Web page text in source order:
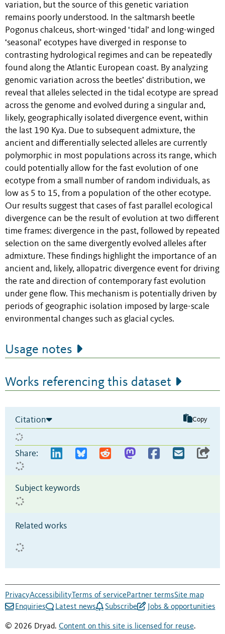
variation, but the source of this genetic variation
remains poorly understood. In the saltmarsh beetle
Pogonus chalceus, short-winged ‘tidal’ and long-winged
‘seasonal’ ecotypes have diverged in response to
contrasting hydrological regimes and can be repeatedly
found along the Atlantic European coast. By analyzing
genomic variation across the beetles’ distribution, we
reveal that alleles selected in the tidal ecotype are spread
across the genome and evolved during a singular and,
likely, geographically isolated divergence event, within
the last 190 Kya. Due to subsequent admixture, the
ancient and differentially selected alleles are currently
polymorphic in most populations across its range, which
could potentially allow for the fast evolution of one
ecotype from a small number of random individuals, as
low as 5 to 15, from a population of the other ecotype.
Our results suggest that cases of fast parallel ecological
divergence can be the result of evolution at two different
time frames: divergence in the past, followed by repeated
selection on the same divergently evolved alleles after
admixture. These findings highlight the importance of an
ancient and, likely, allopatric divergence event for driving
the rate and direction of contemporary fast evolution
under gene flow. This mechanism is potentially driven by
periods of geographic isolation imposed by large-scale
environmental changes such as glacial cycles.
Usage notes
Works referencing this dataset
Citation Copy
Share:
Subject keywords
Related works
PrivacyAccessibilityTerms of servicePartner termsSite map
Enquiries
Latest news Subscribe Jobs & opportunities
© 2026 Dryad. Content on this site is licensed for reuse.